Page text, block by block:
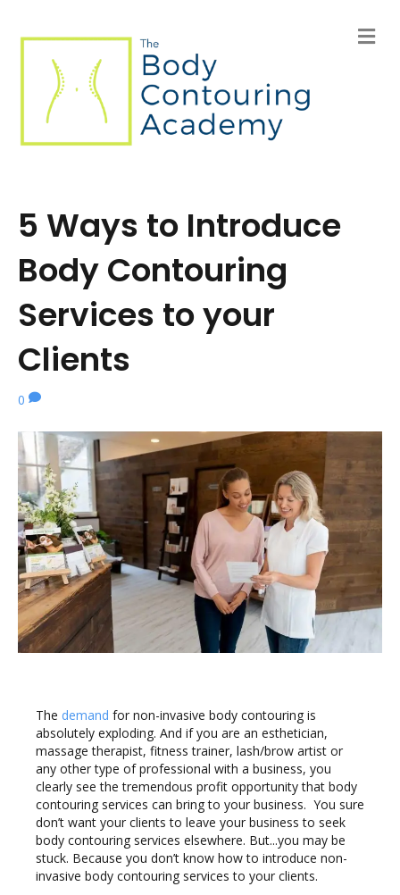
M
e
5 Ways to Introduce
Body Contouring
Services to your
Clients
0
The demand for non-invasive body contouring is
absolutely exploding. And if you are an esthetician,
massage therapist, fitness trainer, lash/brow artist or
any other type of professional with a business, you
clearly see the tremendous profit opportunity that body
contouring services can bring to your business. You sure
don’t want your clients to leave your business to seek
body contouring services elsewhere. But...you may be
stuck. Because you don’t know how to introduce non-
invasive body contouring services to your clients.